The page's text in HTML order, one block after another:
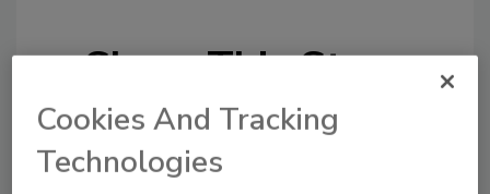
Share This Story
Cookies And Tracking
Technologies